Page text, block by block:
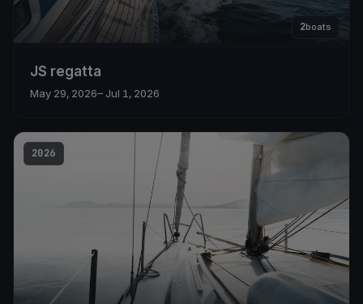
2boats
JS regatta
May 29, 2026– Jul 1, 2026
2026